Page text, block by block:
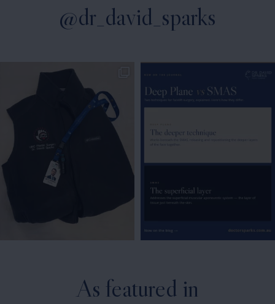
@dr_david_sparks
As featured in